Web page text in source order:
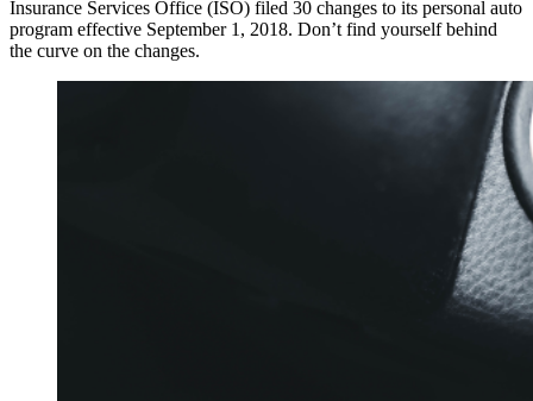
Insurance Services Office (ISO) filed 30 changes to its personal auto
program effective September 1, 2018. Don’t find yourself behind
the curve on the changes.